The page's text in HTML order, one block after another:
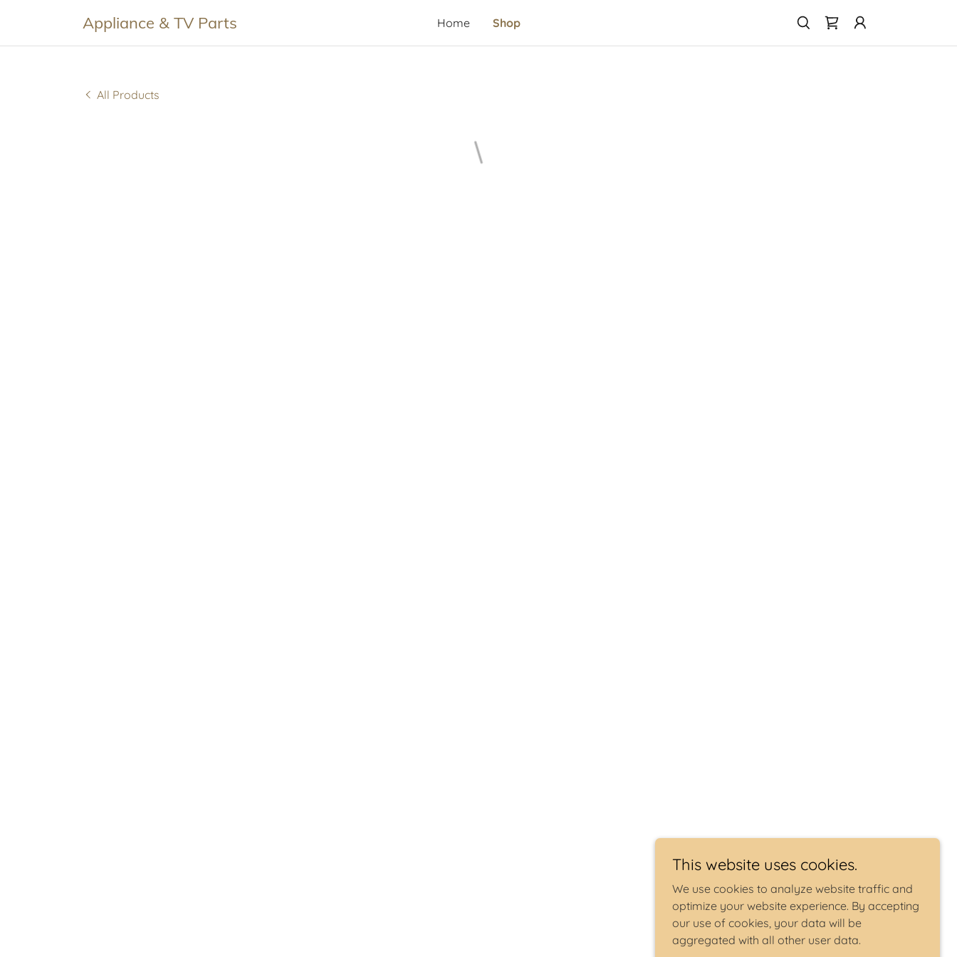
Appliance & TV Parts Home Shop
All Products
This website uses cookies.
We use cookies to analyze website traffic and
optimize your website experience. By accepting
our use of cookies, your data will be
aggregated with all other user data.